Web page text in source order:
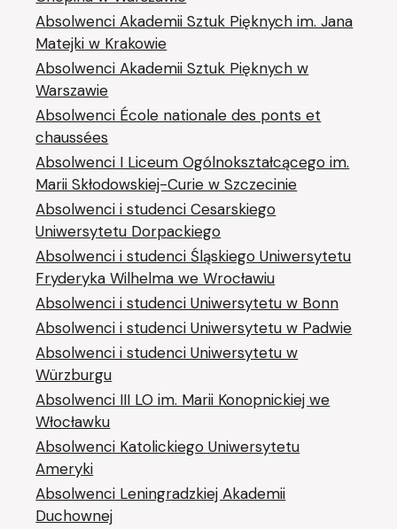
Absolwenci Akademii Sztuk Pięknych im. Jana
Matejki w Krakowie
Absolwenci Akademii Sztuk Pięknych w
Warszawie
Absolwenci École nationale des ponts et
chaussées
Absolwenci I Liceum Ogólnokształcącego im.
Marii Skłodowskiej-Curie w Szczecinie
Absolwenci i studenci Cesarskiego
Uniwersytetu Dorpackiego
Absolwenci i studenci Śląskiego Uniwersytetu
Fryderyka Wilhelma we Wrocławiu
Absolwenci i studenci Uniwersytetu w Bonn
Absolwenci i studenci Uniwersytetu w Padwie
Absolwenci i studenci Uniwersytetu w
Würzburgu
Absolwenci III LO im. Marii Konopnickiej we
Włocławku
Absolwenci Katolickiego Uniwersytetu
Ameryki
Absolwenci Leningradzkiej Akademii
Duchownej